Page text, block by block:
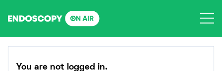
You are not logged in.